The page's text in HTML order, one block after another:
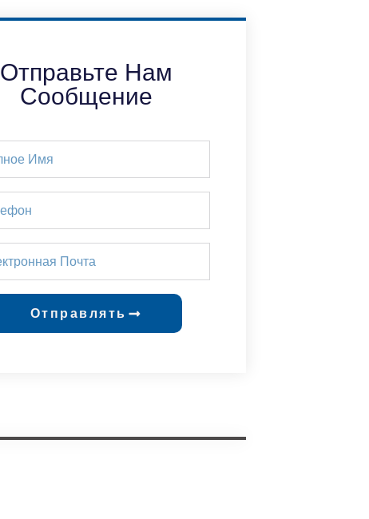
Отправьте Нам
Сообщение
Отправлять